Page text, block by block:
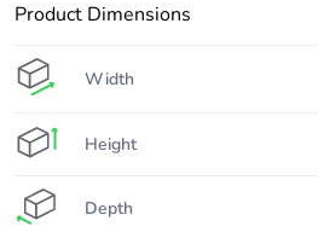
Product Dimensions
Width
Height
Depth